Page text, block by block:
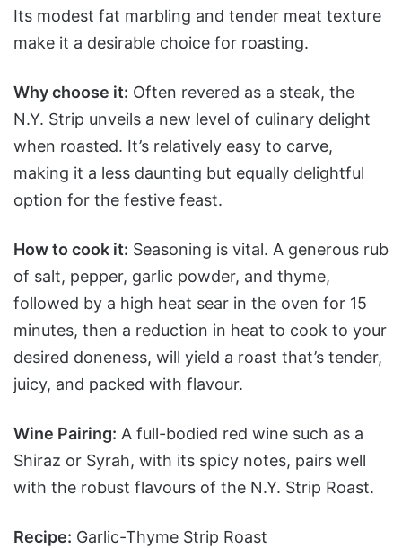
Its modest fat marbling and tender meat texture
make it a desirable choice for roasting.
Why choose it: Often revered as a steak, the
N.Y. Strip unveils a new level of culinary delight
when roasted. It’s relatively easy to carve,
making it a less daunting but equally delightful
option for the festive feast.
How to cook it: Seasoning is vital. A generous rub
of salt, pepper, garlic powder, and thyme,
followed by a high heat sear in the oven for 15
minutes, then a reduction in heat to cook to your
desired doneness, will yield a roast that’s tender,
juicy, and packed with flavour.
Wine Pairing: A full-bodied red wine such as a
Shiraz or Syrah, with its spicy notes, pairs well
with the robust flavours of the N.Y. Strip Roast.
Recipe: Garlic-Thyme Strip Roast